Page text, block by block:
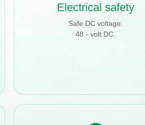
Electrical safety
Safe DC voltage.
48 - volt DC.